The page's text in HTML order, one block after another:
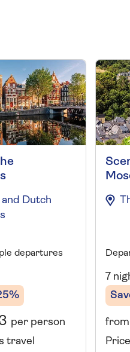
and Dutch
departures
per person
travel
7
from